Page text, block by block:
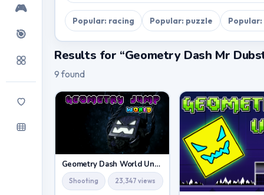
🎮
🎯
Popular: racing Popular: puzzle
Results for “Geometry Dash Mr
9 found
Geometry Dash World Unblocked
Shooting 23,347 views